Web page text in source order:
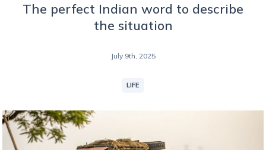
The perfect Indian word to describe
the situation
July 9th, 2025
LIFE